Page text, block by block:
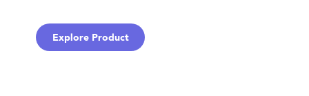
Explore Product